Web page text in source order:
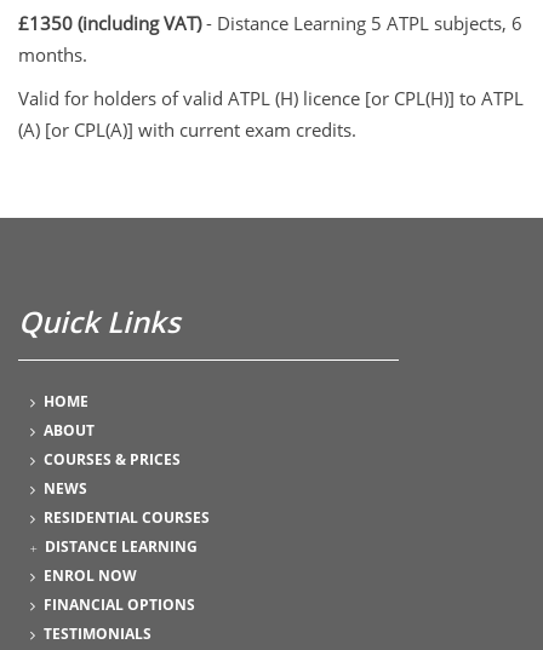
£1350 (including VAT)- Distance Learning 5 ATPL subjects, 6
months.
Valid for holders of valid ATPL (H) licence [or CPL(H)] to ATPL
(A) [or CPL(A)] with current exam credits.
Quick Links
HOME
ABOUT
COURSES & PRICES
NEWS
RESIDENTIAL COURSES
DISTANCE LEARNING
ENROL NOW
FINANCIAL OPTIONS
TESTIMONIALS